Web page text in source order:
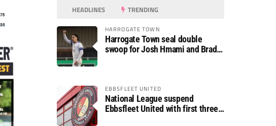
HEADLINES TRENDING
HARROGATE TOWN
Harrogate Town seal double
swoop for Josh Hmami and Brad
EBBSFLEET UNITED
National League suspend
Ebbsfleet United with first three